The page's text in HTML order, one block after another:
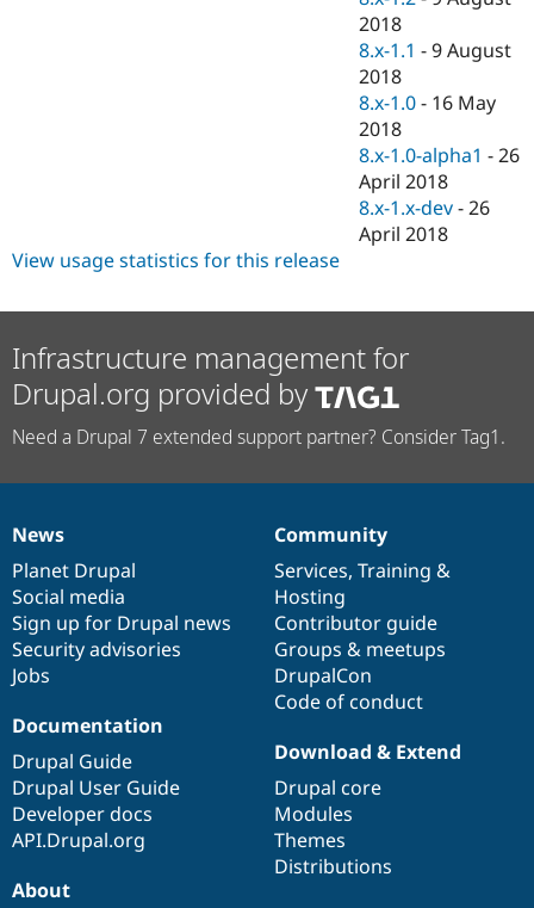
Healthcare
Drupal for
Drupal for
Drupal for
Themes
Site
Security
Newsletters
Drupal
2018
8.x-1.1 -9 August
2018
8.x-1.0 - 16 May
2018
8.x-1.0-alpha1 -26
April 2018
8.x-1.x-dev -26
April 2018
View usage statistics for this release
Infrastructure management for
Drupal.org provided by
Need a Drupal 7 extended support partner? Consider Tag1.
News
items
News
Planet Drupal
Social media
Sign up for Drupal news
Security advisories
Jobs
Our
community
Community
Services, Training &
Hosting
Contributor guide
Groups & meetups
DrupalCon
Code of conduct
Documentation
Documentation
Drupal Guide
Drupal User Guide
Developer docs
API.Drupal.org
Drupal
code
base
Download & Extend
Drupal core
Modules
Themes
Distributions
Governance
of
community
About